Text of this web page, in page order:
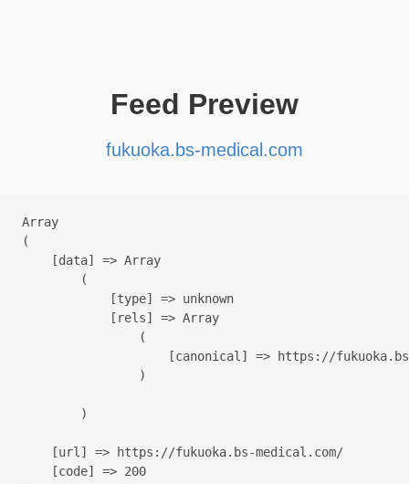
Feed Preview
fukuoka.bs-medical.com
Array
(
    [data] => Array
        (
            [type] => unknown
            [rels] => Array
                (
[canonical] => https://
                )
        )
    [url] => https://fukuoka.bs-medical.com/
    [code] => 200